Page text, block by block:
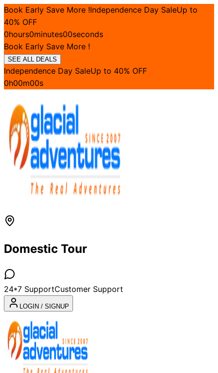
Book Early Save More !Independence Day SaleUp to
40% OFF
0hours0minutes00seconds
Book Early Save More !
SEE ALL DEALS
Independence Day SaleUp to 40% OFF
0h00m00s
Domestic Tour
24*7 SupportCustomer Support
LOGIN / SIGNUP